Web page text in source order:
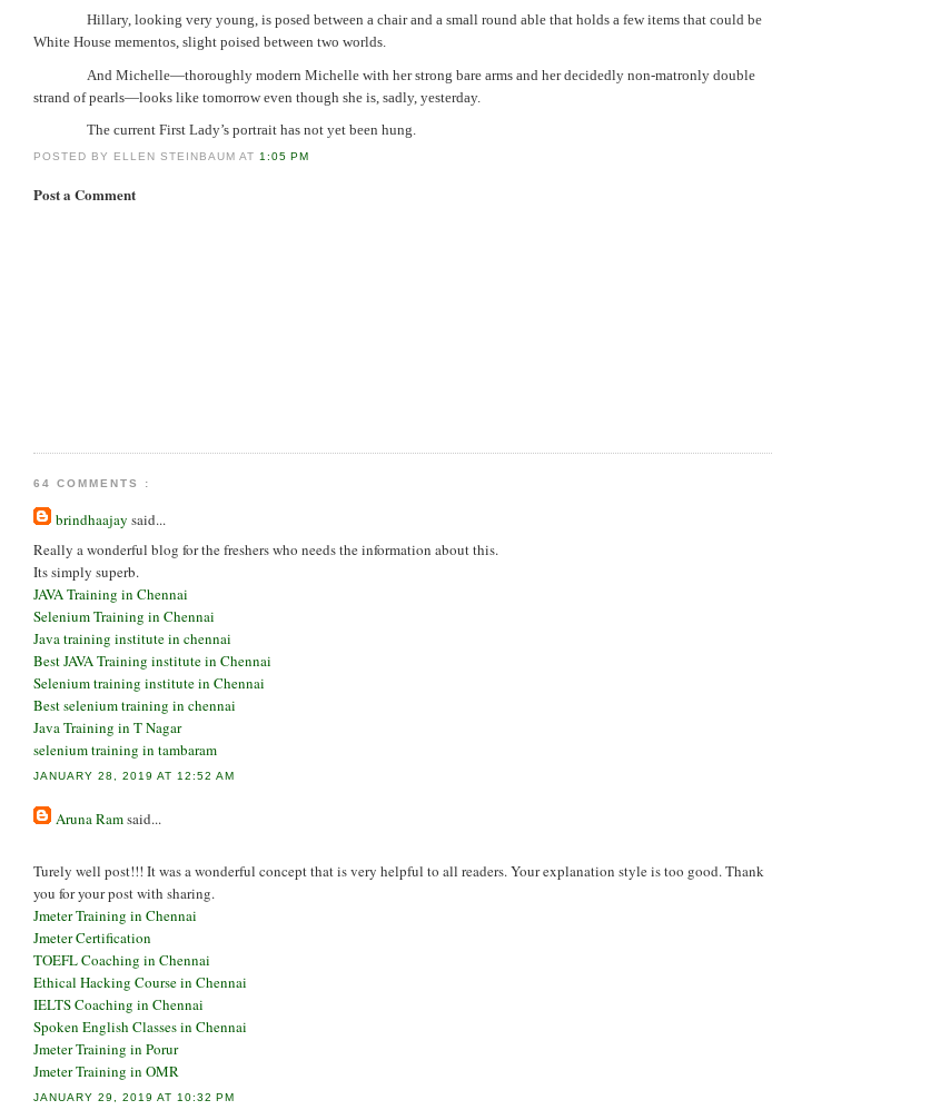
Hillary, looking very young, is posed between a chair and a small round able that holds a few items that could be
White House mementos, slight poised between two worlds.
And Michelle—thoroughly modern Michelle with her strong bare arms and her decidedly non-matronly double
strand of pearls—looks like tomorrow even though she is, sadly, yesterday.
The current First Lady’s portrait has not yet been hung.
POSTED BY ELLEN STEINBAUM AT 1:05 PM
Post a Comment
64 COMMENTS :
brindhaajay said...
Really a wonderful blog for the freshers who needs the information about this.
Its simply superb.
JAVA Training in Chennai
Selenium Training in Chennai
Java training institute in chennai
Best JAVA Training institute in Chennai
Selenium training institute in Chennai
Best selenium training in chennai
Java Training in T Nagar
selenium training in tambaram
JANUARY 28, 2019 AT 12:52 AM
Aruna Ramsaid...
Turely well post!!! It was a wonderful concept that is very helpful to all readers. Your explanation style is too good. Thank
you for your post with sharing.
Jmeter Training in Chennai
Jmeter Certification
TOEFL Coaching in Chennai
Ethical Hacking Course in Chennai
IELTS Coaching in Chennai
Spoken English Classes in Chennai
Jmeter Training in Porur
Jmeter Training in OMR
JANUARY 29, 2019 AT 10:32 PM